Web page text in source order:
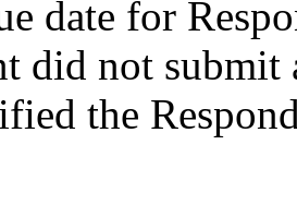
date for
did not
the